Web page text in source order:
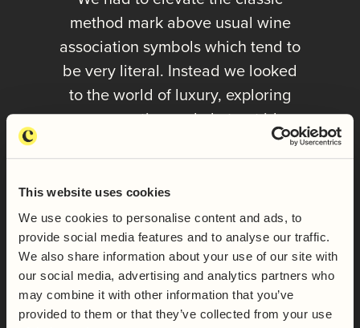
This website uses cookies
We use cookies to personalise content and ads, to
provide social media features and to analyse our traffic.
We also share information about your use of our site with
our social media, advertising and analytics partners who
may combine it with other information that you’ve
provided to them or that they’ve collected from your use
method mark above usual wine
association symbols which tend to
be very literal. Instead we looked
to the world of luxury, exploring
more evocative and abstract ideas
to communicate the unique
qualities of English and Welsh
classic method.
ALEX | DIRECTOR | THE COLLABORATORS